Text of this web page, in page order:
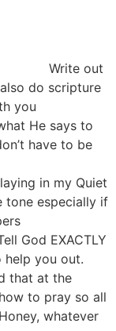
Write out
do scripture
you
He says to
have to be
in my Quiet
tone especially if
God EXACTLY
help you out.
that at the
to pray so all
whatever